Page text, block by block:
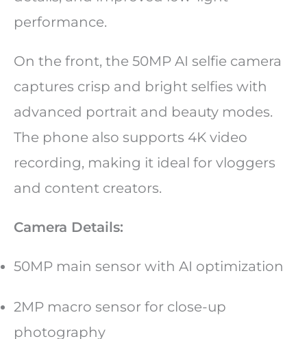
performance.
On the front, the 50MP AI selfie camera
captures crisp and bright selfies with
advanced portrait and beauty modes.
The phone also supports 4K video
recording, making it ideal for vloggers
and content creators.
Camera Details:
50MP main sensor with AI optimization
2MP macro sensor for close-up
photography